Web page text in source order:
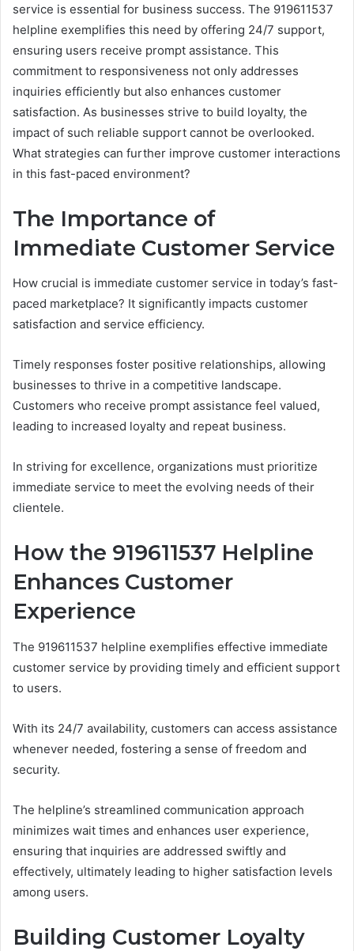
service is essential for business success. The 919611537
helpline exemplifies this need by offering 24/7 support,
ensuring users receive prompt assistance. This
commitment to responsiveness not only addresses
inquiries efficiently but also enhances customer
satisfaction. As businesses strive to build loyalty, the
impact of such reliable support cannot be overlooked.
What strategies can further improve customer interactions
in this fast-paced environment?
The Importance of
Immediate Customer Service
How crucial is immediate customer service in today’s fast-
paced marketplace? It significantly impacts customer
satisfaction and service efficiency.
Timely responses foster positive relationships, allowing
businesses to thrive in a competitive landscape.
Customers who receive prompt assistance feel valued,
leading to increased loyalty and repeat business.
In striving for excellence, organizations must prioritize
immediate service to meet the evolving needs of their
clientele.
How the 919611537 Helpline
Enhances Customer
Experience
The 919611537 helpline exemplifies effective immediate
customer service by providing timely and efficient support
to users.
With its 24/7 availability, customers can access assistance
whenever needed, fostering a sense of freedom and
security.
The helpline’s streamlined communication approach
minimizes wait times and enhances user experience,
ensuring that inquiries are addressed swiftly and
effectively, ultimately leading to higher satisfaction levels
among users.
Building Customer Loyalty